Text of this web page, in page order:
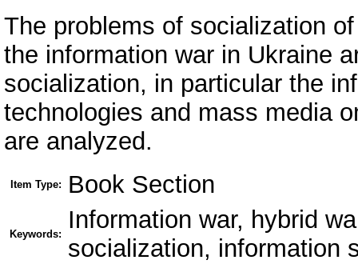
The problems of socialization
the information war in Ukraine
socialization, in particular the
technologies and mass media
are analyzed.
Item Type: Book Section
Keywords:
Information war, hybrid
socialization, information